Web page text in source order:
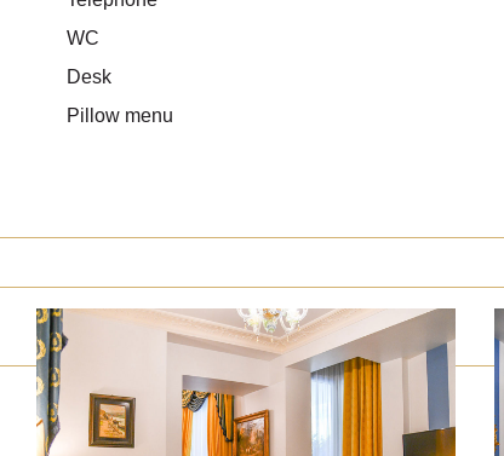
WC
Desk
Pillow menu